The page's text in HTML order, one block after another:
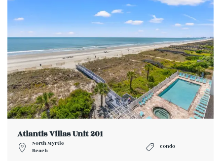
Atlantis Villas Unit 201
North Myrtle
Beach
condo